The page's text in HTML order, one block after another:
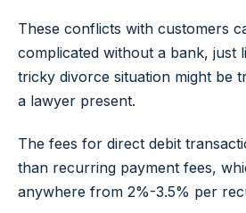
These conflicts with customers
complicated without a bank, just
tricky divorce situation might be
a lawyer present.
The fees for direct debit
than recurring payment fees,
anywhere from 2%-3.5% per